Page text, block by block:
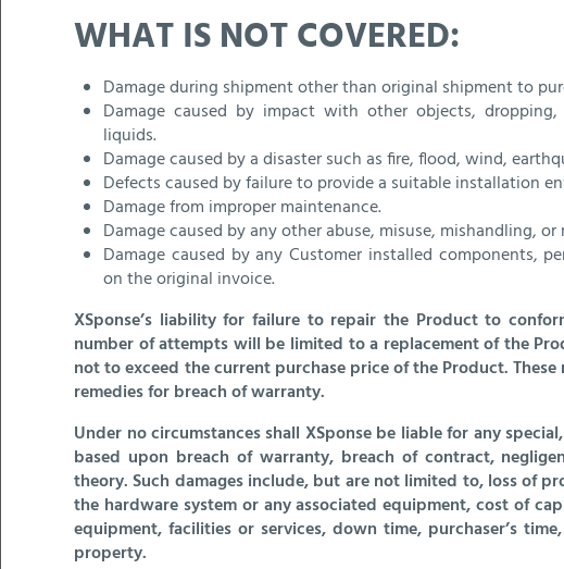
WHAT IS NOT COVERED:
Damage during shipment other than original shipment to
Damage caused by impact with other objects,
liquids.
Damage caused by a disaster such as fire, flood, wind,
Defects caused by failure to provide a suitable installation
Damage from improper maintenance.
Damage caused by any other abuse, misuse, mishandling,
Damage caused by any Customer installed components,
on the original invoice.
XSponse’s liability for failure to repair the Product to
number of attempts will be limited to a replacement of the
not to exceed the current purchase price of the Product. These
remedies for breach of warranty.
Under no circumstances shall XSponse be liable for any
based upon breach of warranty, breach of contract,
theory. Such damages include, but are not limited to, loss of
the hardware system or any associated equipment, cost of
equipment, facilities or services, down time, purchaser’s
property.